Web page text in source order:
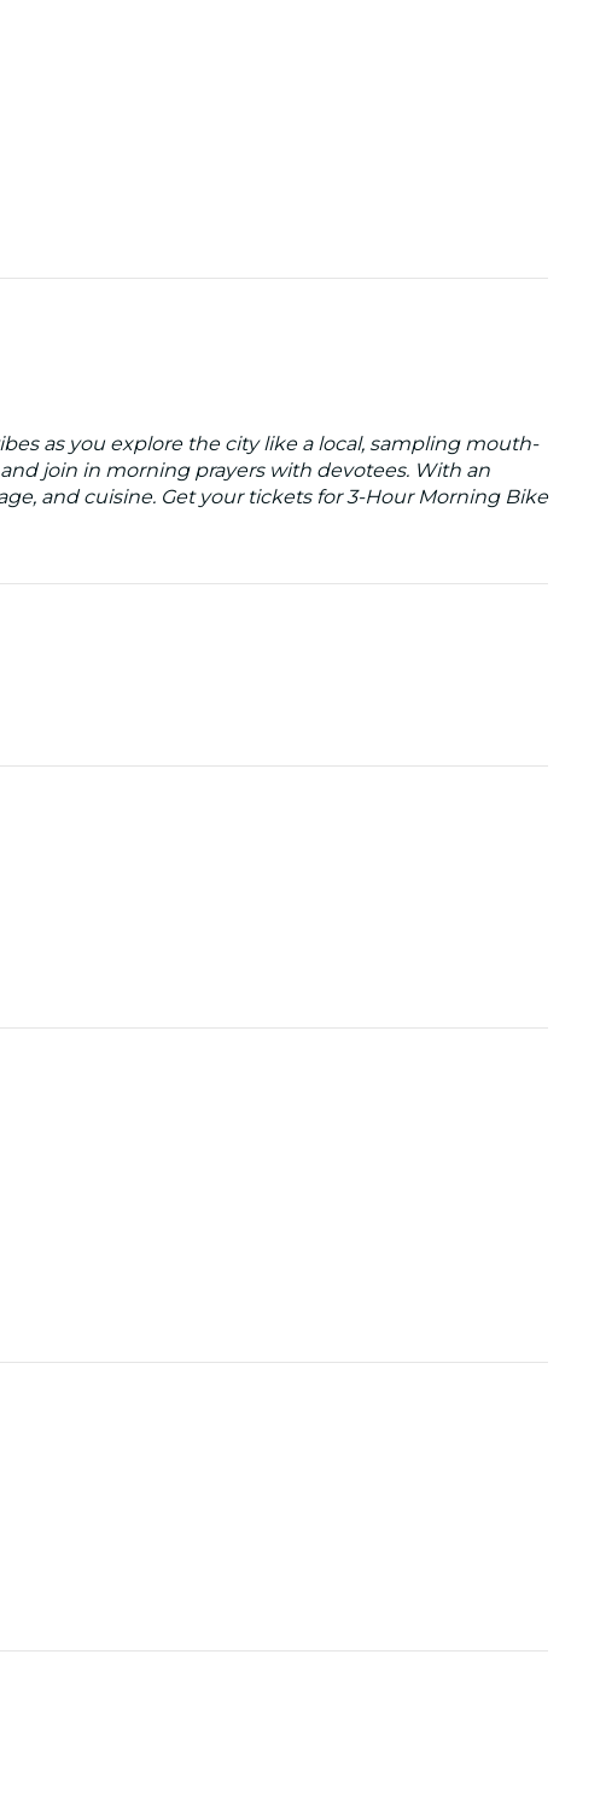
as you explore the city like a local, sampling mouth-
join in morning prayers with devotees. With an
and cuisine. Get your tickets for 3-Hour Morning Bike